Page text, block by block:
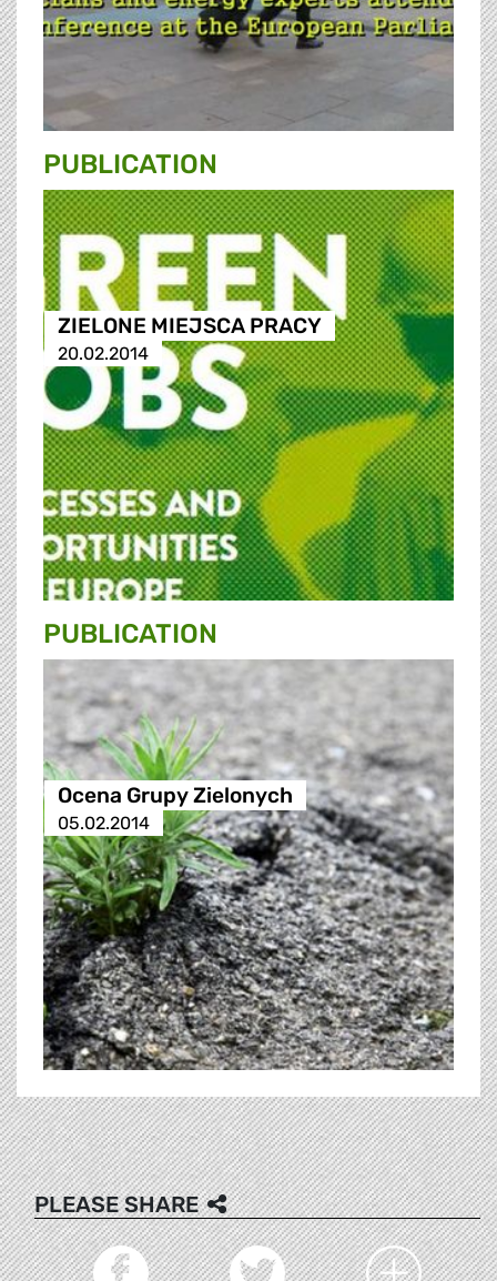
PUBLICATION
ZIELONE MIEJSCA PRACY
20.02.2014
PUBLICATION
Ocena Grupy Zielonych
05.02.2014
PLEASE SHARE